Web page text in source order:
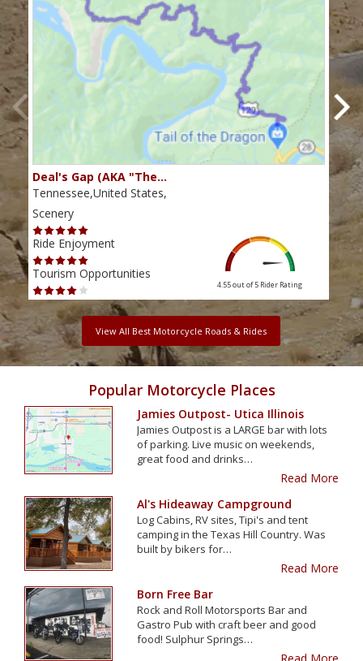
Deal's Gap (AKA "The…
Tennessee,United States,
Scenery
Ride Enjoyment
Tourism Opportunities
4.55 out of 5 Rider Rating
View All Best Motorcycle Roads & Rides
Popular Motorcycle Places
Jamies Outpost- Utica Illinois
Jamies Outpost is a LARGE bar with lots
of parking. Live music on weekends,
great food and drinks…
Read More
Al's Hideaway Campground
Log Cabins, RV sites, Tipi's and tent
camping in the Texas Hill Country. Was
built by bikers for…
Read More
Born Free Bar
Rock and Roll Motorsports Bar and
Gastro Pub with craft beer and good
food! Sulphur Springs…